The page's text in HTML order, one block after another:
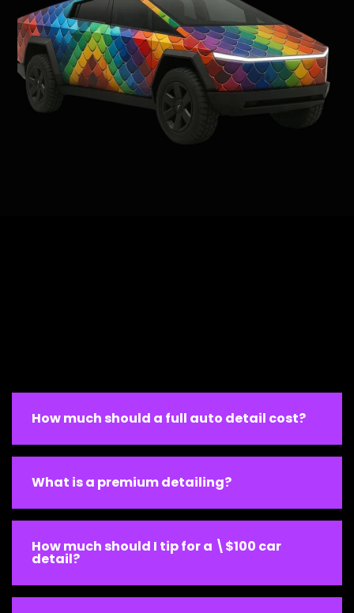
How much should a full auto detail cost?
What is a premium detailing?
How much should I tip for a \$100 car
detail?